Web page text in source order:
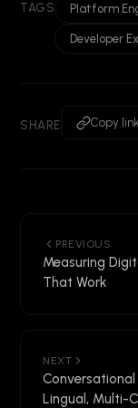
TAGS Platform
Developer
SHARE Copy link
PREVIOUS
Measuring
That Work
NEXT
Lingual, Multi-